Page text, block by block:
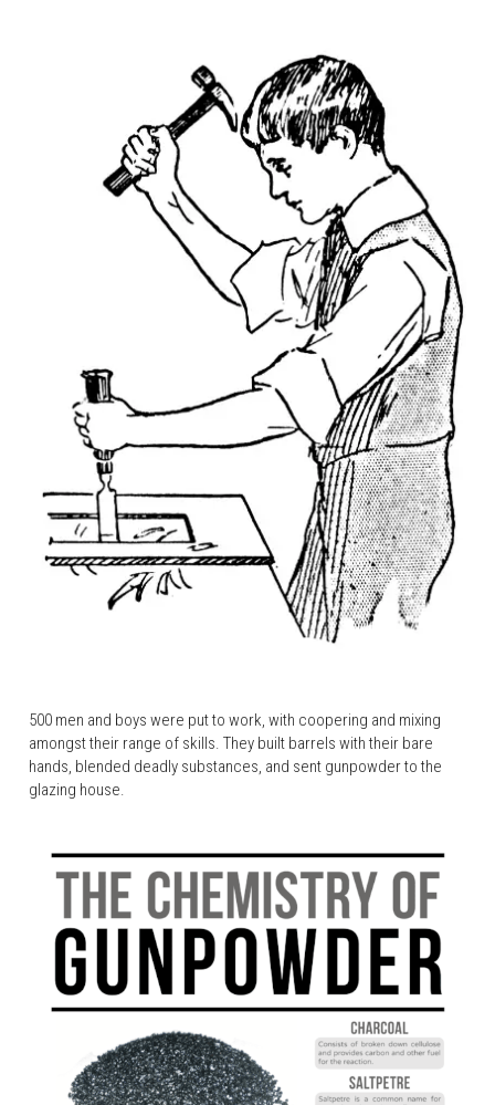
500 men and boys were put to work, with coopering and mixing
amongst their range of skills. They built barrels with their bare
hands, blended deadly substances, and sent gunpowder to the
glazing house.